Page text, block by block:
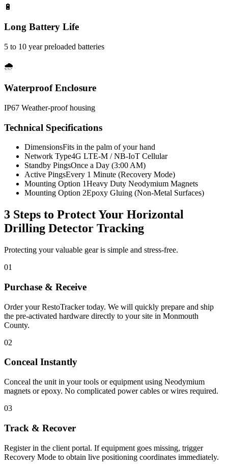
🔋
Long Battery Life
5 to 10 year preloaded batteries
🌧️
Waterproof Enclosure
IP67 Weather-proof housing
Technical Specifications
DimensionsFits in the palm of your hand
Network Type4G LTE-M / NB-IoT Cellular
Standby PingsOnce a Day (3:00 AM)
Active PingsEvery 1 Minute (Recovery Mode)
Mounting Option 1Heavy Duty Neodymium Magnets
Mounting Option 2Epoxy Gluing (Non-Metal Surfaces)
3 Steps to Protect Your Horizontal
Drilling Detector Tracking
Protecting your valuable gear is simple and stress-free.
01
Purchase & Receive
Order your RestoTracker today. We will quickly prepare and ship
the pre-activated hardware directly to your site in Monmouth
County.
02
Conceal Instantly
Conceal the unit in your tools or equipment using Neodymium
magnets or epoxy. No complicated power cables or wires required.
03
Track & Recover
Register in the client portal. If equipment goes missing, trigger
Recovery Mode to obtain live positioning coordinates immediately.